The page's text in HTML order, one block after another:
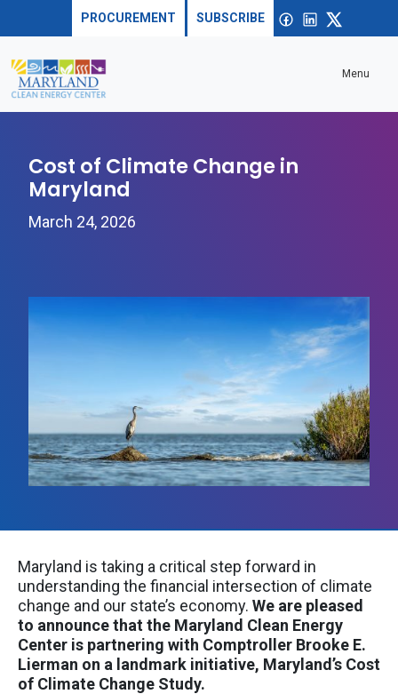
Skip to contentPROCUREMENT SUBSCRIBE Facebook
linkedin
Menu
Cost of Climate Change in
Maryland
March 24, 2026
Maryland is taking a critical step forward in
understanding the financial intersection of climate
change and our state’s economy. We are pleased
to announce that the Maryland Clean Energy
Center is partnering with Comptroller Brooke E.
Lierman on a landmark initiative, Maryland’s Cost
of Climate Change Study.